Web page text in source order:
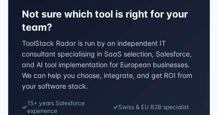
Not sure which tool is right for your
team?
ToolStack Radar is run by an independent IT
consultant specialising in SaaS selection, Salesforce,
and AI tool implementation for European businesses.
We can help you choose, integrate, and get ROI from
your software stack.
✓
15+ years Salesforce
experience
✓Swiss & EU B2B specialist